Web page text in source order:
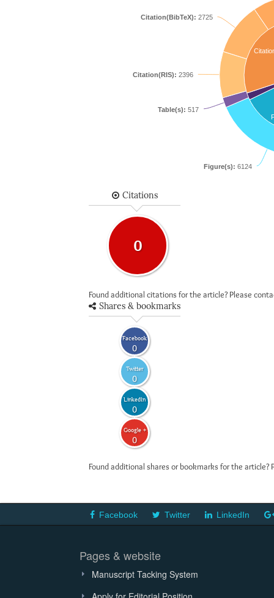
Figure(s): 6124
Table(s): 517
Citation(RIS): 2396
Citation(BibTeX): 2725
Citations
0
Found additional citations for the article? Please
Shares & bookmarks
Facebook
0
Twitter
0
LinkedIn
0
Google +
0
Found additional shares or bookmarks for the
Facebook Twitter LinkedIn
Pages & website
Manuscript Tacking System